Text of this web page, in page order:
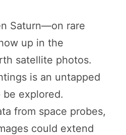
Saturn—on rare
up in the
satellite photos.
is an untapped
explored.
from space probes,
could extend